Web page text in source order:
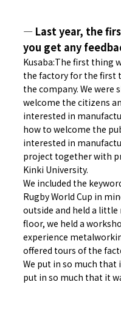
― Last year, the
you get any
Kusaba:The first thing
the factory for the first
the company. We were
welcome the citizens
interested in
how to welcome the
interested in
project together with
Kinki University.
We included the
Rugby World Cup in
outside and held a little
floor, we held a
experience
offered tours of the
We put in so much that
put in so much that it